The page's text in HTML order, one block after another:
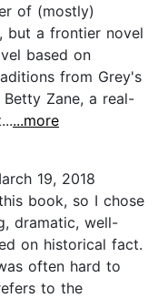
of (mostly)
but a frontier novel
based on
from Grey's
Zane, a real-
...more
19, 2018
book, so I chose
dramatic, well-
on historical fact.
often hard to
to the